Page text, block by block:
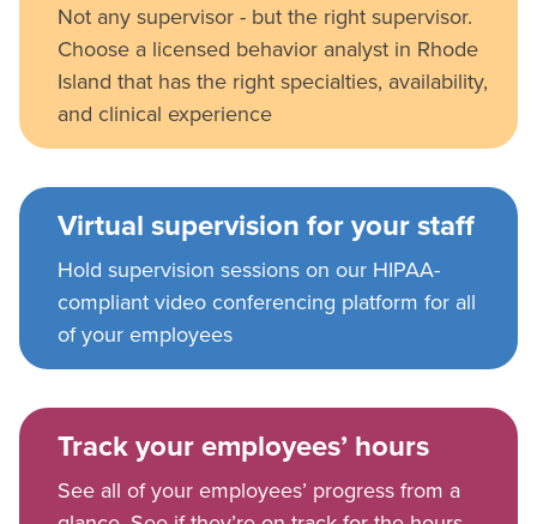
Not any supervisor - but the right supervisor.
Choose a licensed behavior analyst in Rhode
Island that has the right specialties, availability,
and clinical experience
Virtual supervision for your staff
Hold supervision sessions on our HIPAA-
compliant video conferencing platform for all
of your employees
Track your employees’ hours
See all of your employees’ progress from a